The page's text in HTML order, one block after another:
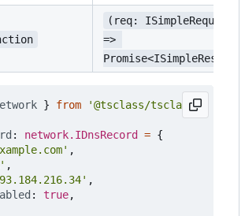
(req:
=>
} from '@tsclass/tsclass';
: network.IDnsRecord = {
,
,
,
: true,